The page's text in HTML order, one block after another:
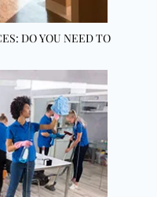
DO YOU NEED TO